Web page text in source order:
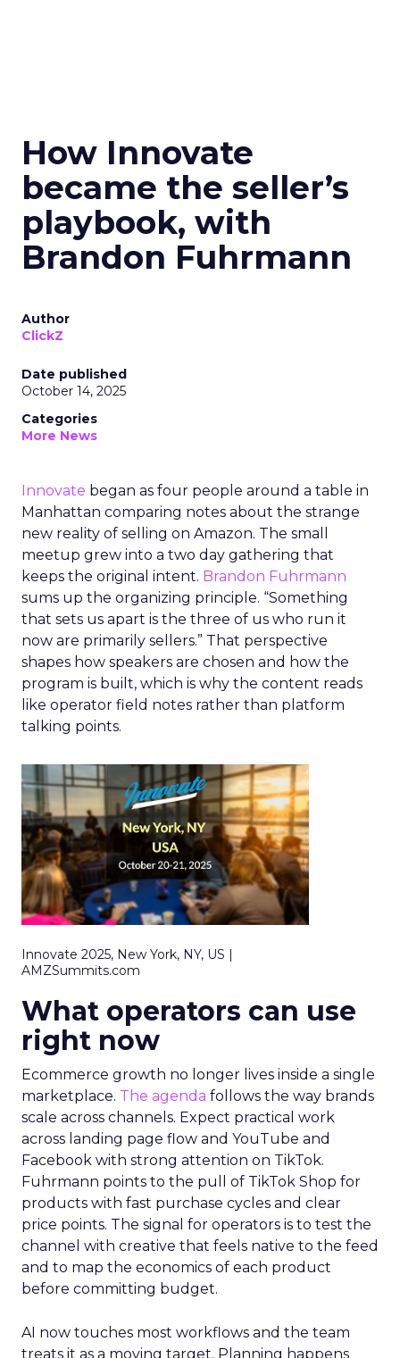
How Innovate
became the seller’s
playbook, with
Brandon Fuhrmann
Author
ClickZ
Date published
October 14, 2025
Categories
More News
Innovate began as four people around a table in
Manhattan comparing notes about the strange
new reality of selling on Amazon. The small
meetup grew into a two day gathering that
keeps the original intent. Brandon Fuhrmann
sums up the organizing principle. “Something
that sets us apart is the three of us who run it
now are primarily sellers.” That perspective
shapes how speakers are chosen and how the
program is built, which is why the content reads
like operator field notes rather than platform
talking points.
Innovate 2025, New York, NY, US |
AMZSummits.com
What operators can use
right now
Ecommerce growth no longer lives inside a single
marketplace. The agenda follows the way brands
scale across channels. Expect practical work
across landing page flow and YouTube and
Facebook with strong attention on TikTok.
Fuhrmann points to the pull of TikTok Shop for
products with fast purchase cycles and clear
price points. The signal for operators is to test the
channel with creative that feels native to the feed
and to map the economics of each product
before committing budget.
AI now touches most workflows and the team
treats it as a moving target. Planning happens